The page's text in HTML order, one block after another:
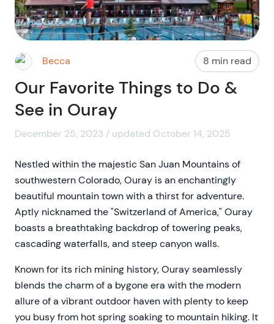
Becca 8 min read
Our Favorite Things to Do &
See in Ouray
December 25, 2023 / updated October 14, 2025
Nestled within the majestic San Juan Mountains of
southwestern Colorado, Ouray is an enchantingly
beautiful mountain town with a thirst for adventure.
Aptly nicknamed the "Switzerland of America," Ouray
boasts a breathtaking backdrop of towering peaks,
cascading waterfalls, and steep canyon walls.
Known for its rich mining history, Ouray seamlessly
blends the charm of a bygone era with the modern
allure of a vibrant outdoor haven with plenty to keep
you busy from hot spring soaking to mountain hiking. It